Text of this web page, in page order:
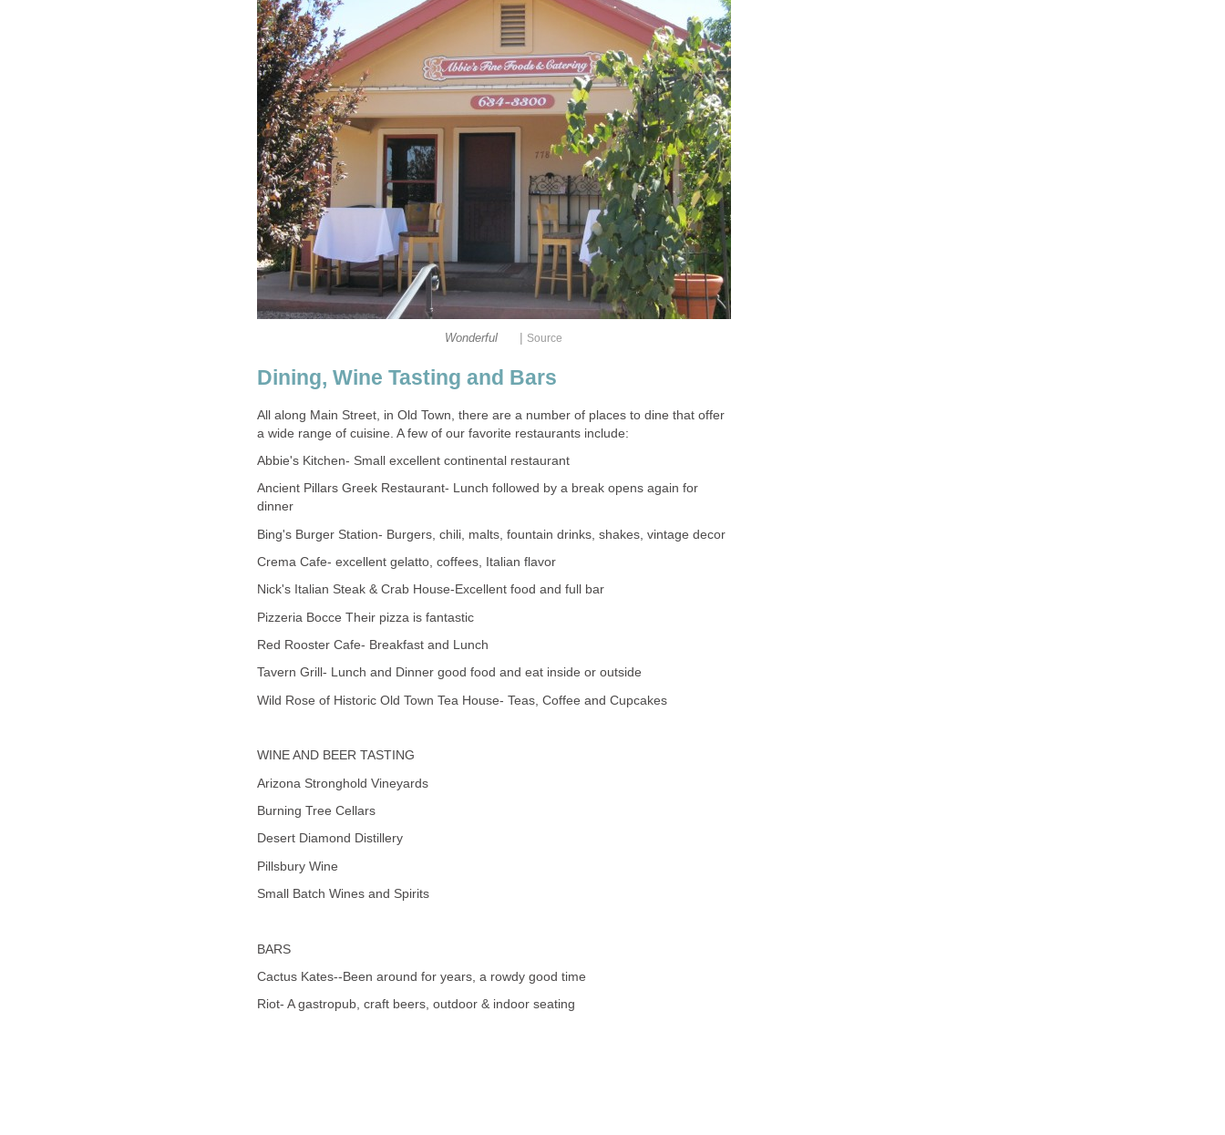
All along Main Street, in Old Town, there are a number of places to dine that offer
Ancient Pillars Greek Restaurant- Lunch followed by a break opens again for